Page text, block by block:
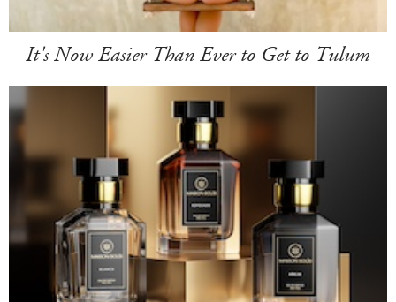
It's Now Easier Than Ever to Get to Tulum